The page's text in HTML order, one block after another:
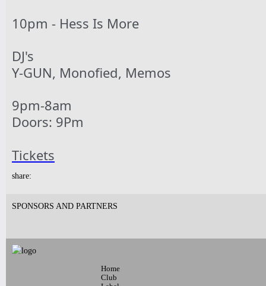
Spinning Frei Speech and Co.
Tickets
7pm-
Robert Nicolls Quintet
10pm-
Latin Wednesdays
10pm - Hess Is More
DJ's
Y-GUN, Monofied, Memos
9pm-8am
Doors: 9Pm
Tickets
share:
SPONSORS AND PARTNERS
Home
Club